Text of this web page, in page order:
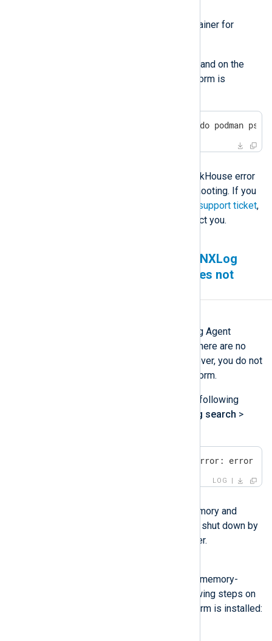
container for
Execute the following command on the
machine where NXLog Platform is
sudo podman logs $(sudo podman
The solution depends on the ClickHouse error
and may require further troubleshooting. If you
support ticket,
and one of our experts will contact you.
Agents are sending logs to NXLog
Platform but Log search does not
You have verified that your NXLog Agent
instances are sending logs and there are no
errors from the agent side. However, you do not
see the new logs in NXLog Platform.
You may also see errors like the following
Log search >
ClickHouse error: network error: error
LOG
The logs database ran out of memory and
stopped processing logs or was shut down by
the operating system’s OOM Killer.
Check the database logs for any memory-
related errors. Perform the following steps on
the machine where NXLog Platform is installed: